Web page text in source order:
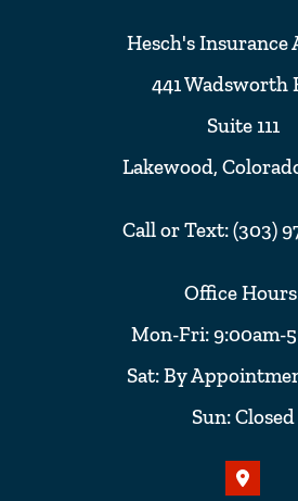
Hesch's Insurance
441 Wadsworth
Suite 111
Lakewood,
Call or Text: (303)
Office
Mon-Fri: 9:00am-
Sat: By
Sun: Closed